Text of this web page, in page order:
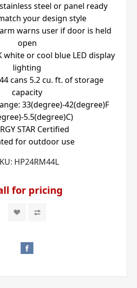
steel or panel ready
your design style
warns user if door is held
open
white or cool blue LED display
lighting
cans 5.2 cu. ft. of storage
capacity
33(degree)-42(degree)F
5.5(degree)C)
STAR Certified
for outdoor use
HP24RM44L
for pricing